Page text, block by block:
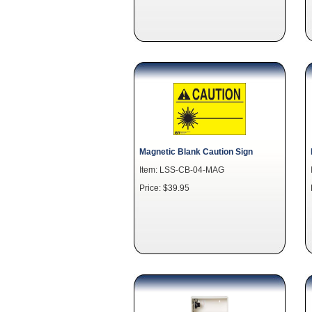
Magnetic Blank Caution Sign
Item: LSS-CB-04-MAG
Price: $39.95